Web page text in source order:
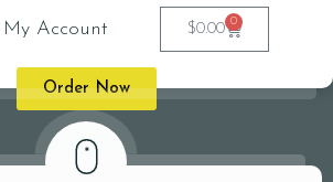
My Account $0.00 0
Order Now